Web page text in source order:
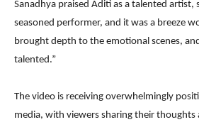
Sanadhya praised Aditi as a talented artist,
seasoned performer, and it was a breeze
brought depth to the emotional scenes,
talented.”
The video is receiving overwhelmingly
media, with viewers sharing their thoughts